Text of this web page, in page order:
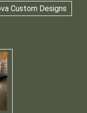
Custom Designs